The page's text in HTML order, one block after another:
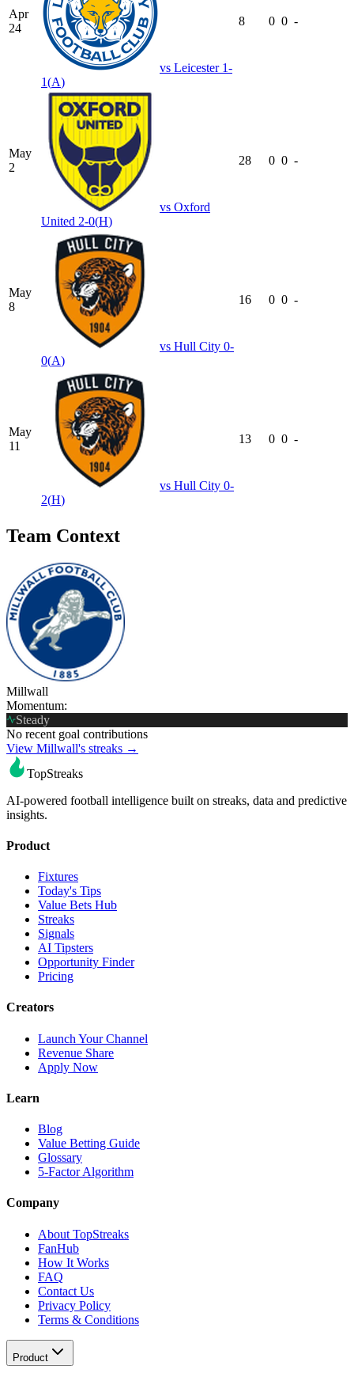
Apr
24
vs Leicester 1-
1(A)
8 0 0 -
May
2
vs Oxford
United 2-0(H)
28 0 0 -
May
8
vs Hull City 0-
0(A)
16 0 0 -
May
11
vs Hull City 0-
2(H)
13 0 0 -
Team Context
Millwall
Momentum:
Steady
No recent goal contributions
View Millwall's streaks →
TopStreaks
AI-powered football intelligence built on streaks, data and predictive
insights.
Product
Fixtures
Today's Tips
Value Bets Hub
Streaks
Signals
AI Tipsters
Opportunity Finder
Pricing
Creators
Launch Your Channel
Revenue Share
Apply Now
Learn
Blog
Value Betting Guide
Glossary
5-Factor Algorithm
Company
About TopStreaks
FanHub
How It Works
FAQ
Contact Us
Privacy Policy
Terms & Conditions
Product